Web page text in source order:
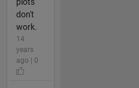
plots
don't
work.
14
years
ago | 0